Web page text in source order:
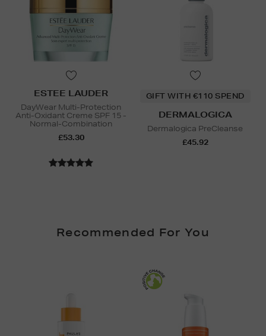
ESTEE LAUDER
DayWear Multi-Protection
Anti-Oxidant Creme SPF 15 -
Normal-Combination
£53.30
GIFT WITH €110 SPEND
DERMALOGICA
Dermalogica PreCleanse
£45.92
Recommended For You